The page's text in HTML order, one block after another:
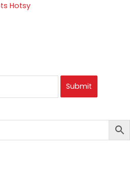
Submit